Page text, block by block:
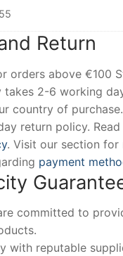
Return
orders above €100
takes 2-6 working
country of purchase.
return policy.
. Visit our section for
payment
committed to
with reputable